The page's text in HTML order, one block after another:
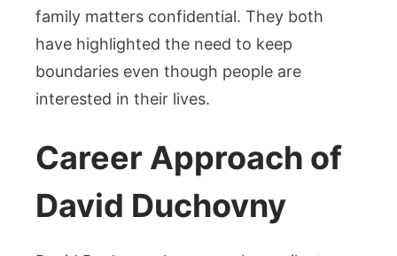
family matters confidential. They both
have highlighted the need to keep
boundaries even though people are
interested in their lives.
Career Approach of
David Duchovny